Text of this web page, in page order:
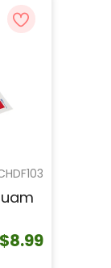
$8.99